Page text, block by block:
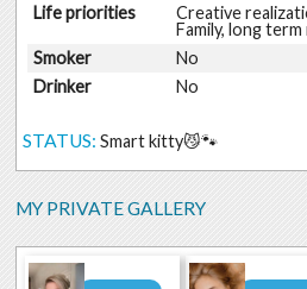
Life priorities
Creative
Family, long
Smoker
No
Drinker
No
STATUS: Smart kitty😼🐾
MY PRIVATE GALLERY